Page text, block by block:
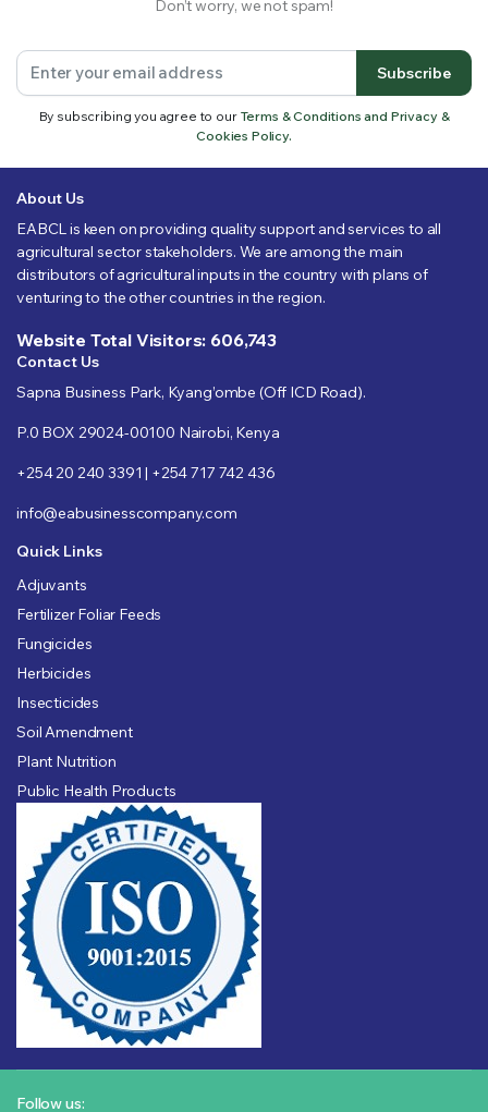
Don’t worry, we not spam!
Subscribe
By subscribing you agree to our Terms & Conditions and Privacy &
Cookies Policy.
About Us
EABCL is keen on providing quality support and services to all
agricultural sector stakeholders. We are among the main
distributors of agricultural inputs in the country with plans of
venturing to the other countries in the region.
Website Total Visitors: 606,743
Contact Us
Sapna Business Park, Kyang’ombe (Off ICD Road).
P.0 BOX 29024-00100 Nairobi, Kenya
+254 20 240 3391 | +254 717 742 436
info@eabusinesscompany.com
Quick Links
Adjuvants
Fertilizer Foliar Feeds
Fungicides
Herbicides
Insecticides
Soil Amendment
Plant Nutrition
Public Health Products
Follow us: